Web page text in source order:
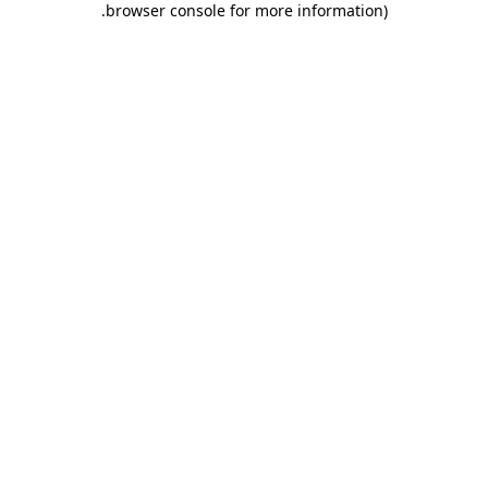
browser console for more information)
.